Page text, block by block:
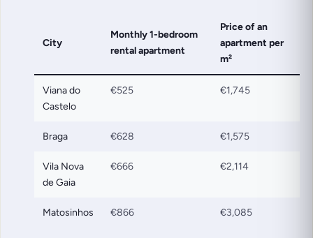
City
Monthly 1-bedroom
rental apartment
Price of an
apartment per
m²
Viana do
Castelo
€525 €1,745
Braga €628 €1,575
Vila Nova
de Gaia
€666 €2,114
Matosinhos €866 €3,085